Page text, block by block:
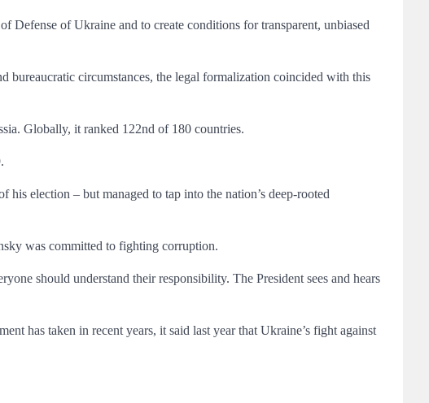
of Ukraine and to create conditions for transparent, unbiased
bureaucratic circumstances, the legal formalization coincided with this
Globally, it ranked 122nd of 180 countries.
election – but managed to tap into the nation’s deep-rooted
was committed to fighting corruption.
should understand their responsibility. The President sees and hears
has taken in recent years, it said last year that Ukraine’s fight against